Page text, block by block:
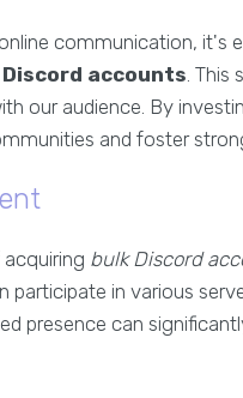
communication, it's
accounts. This
our audience. By
and foster
bulk Discord
participate in various
presence can